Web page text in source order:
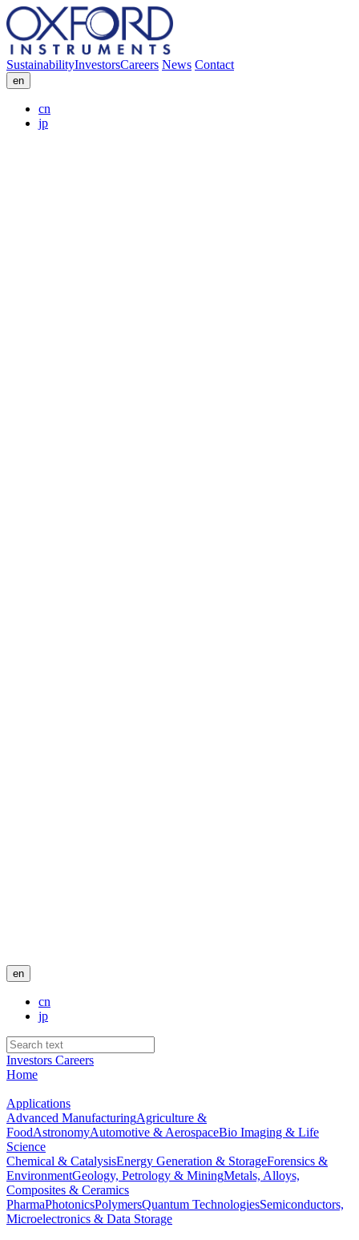
SustainabilityInvestorsCareers News Contact
en
cn
jp
en
cn
jp
Investors Careers
Home
Applications
Advanced ManufacturingAgriculture &
FoodAstronomyAutomotive & AerospaceBio Imaging & Life
Science
Chemical & CatalysisEnergy Generation & StorageForensics &
EnvironmentGeology, Petrology & MiningMetals, Alloys,
Composites & Ceramics
PharmaPhotonicsPolymersQuantum TechnologiesSemiconductors,
Microelectronics & Data Storage